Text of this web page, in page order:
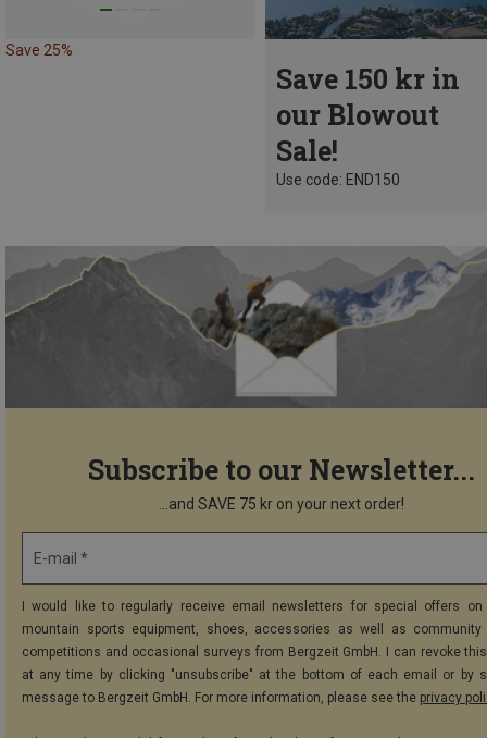
Save 25%
Save 150 kr in
our Blowout
Sale!
Use code: END150
Subscribe to our Newsletter...
...and SAVE 75 kr on your next order!
E-mail *
I would like to regularly receive email newsletters for special offers on
mountain sports equipment, shoes, accessories as well as community
competitions and occasional surveys from Bergzeit GmbH. I can revoke
at any time by clicking "unsubscribe" at the bottom of each email or by
message to Bergzeit GmbH. For more information, please see the privacy